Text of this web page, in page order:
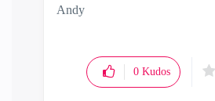
Andy
0 Kudos